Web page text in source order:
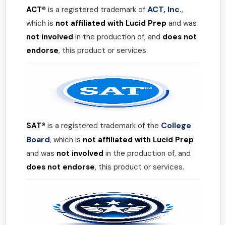
ACT® is a registered trademark of ACT, Inc.,
which is not affiliated with Lucid Prep and was
not involved in the production of, and does not
endorse, this product or services.
SAT® is a registered trademark of the College
Board, which is not affiliated with Lucid Prep
and was not involved in the production of, and
does not endorse, this product or services.